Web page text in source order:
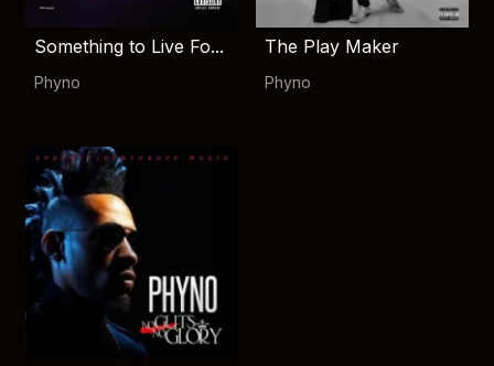
Something to Live Fo...
Phyno
The Play Maker
Phyno